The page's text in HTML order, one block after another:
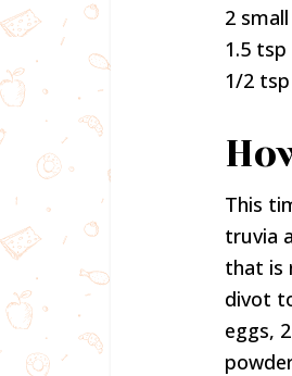
2
1.5
1/2
This
truvia
that is
divot
eggs,